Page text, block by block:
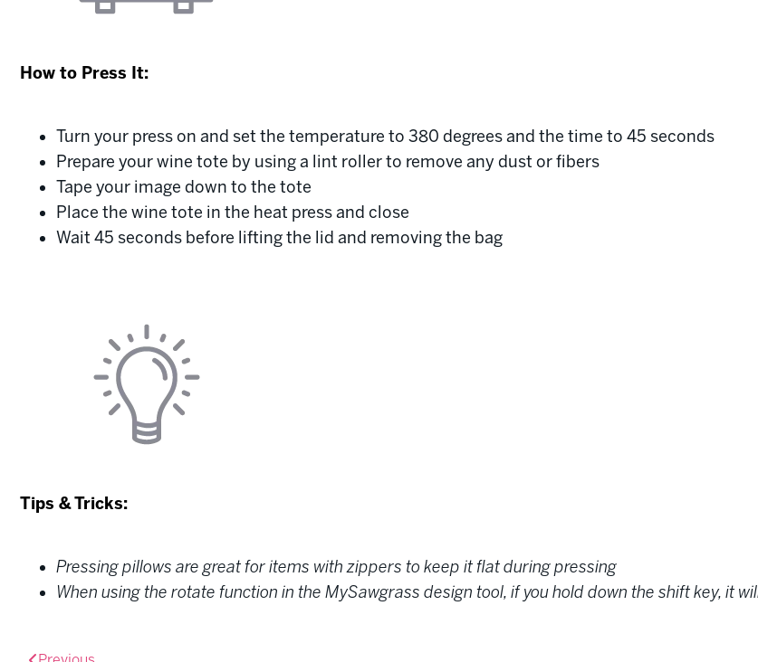
How to Press It:
Turn your press on and set the temperature to 380 degrees and the time to 45 seconds
Prepare your wine tote by using a lint roller to remove any dust or fibers
Tape your image down to the tote
Place the wine tote in the heat press and close
Wait 45 seconds before lifting the lid and removing the bag
Tips & Tricks:
Pressing pillows are great for items with zippers to keep it flat during pressing
When using the rotate function in the MySawgrass design tool, if you hold down the shift key, it